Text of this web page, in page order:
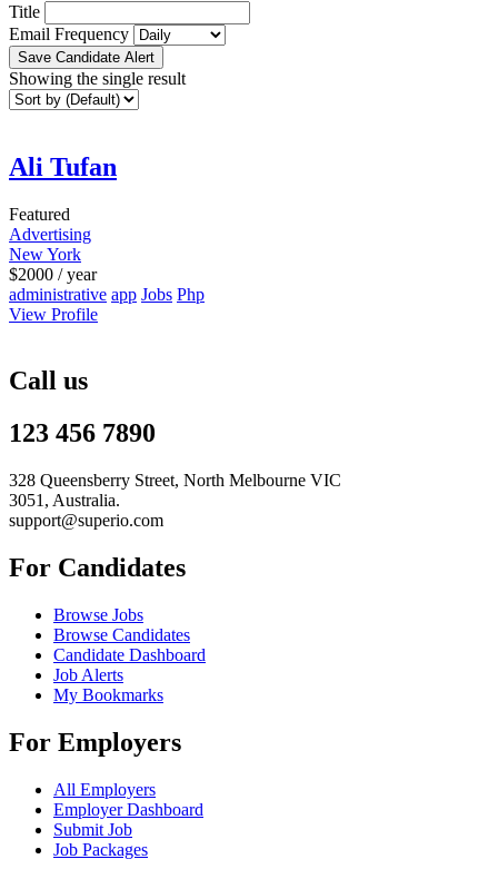
Title
Email Frequency
Save Candidate Alert
Showing the single result
Ali Tufan
Featured
Advertising
New York
$2000 / year
administrative app Jobs Php
View Profile
Call us
123 456 7890
328 Queensberry Street, North Melbourne VIC
3051, Australia.
support@superio.com
For Candidates
Browse Jobs
Browse Candidates
Candidate Dashboard
Job Alerts
My Bookmarks
For Employers
All Employers
Employer Dashboard
Submit Job
Job Packages